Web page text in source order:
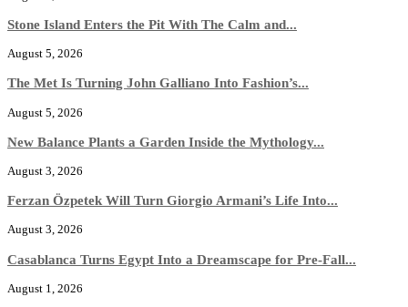
Stone Island Enters the Pit With The Calm and...
August 5, 2026
The Met Is Turning John Galliano Into Fashion’s...
August 5, 2026
New Balance Plants a Garden Inside the Mythology...
August 3, 2026
Ferzan Özpetek Will Turn Giorgio Armani’s Life Into...
August 3, 2026
Casablanca Turns Egypt Into a Dreamscape for Pre-Fall...
August 1, 2026